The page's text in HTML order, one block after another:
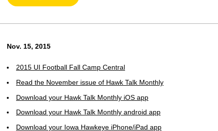
Nov. 15, 2015
2015 UI Football Fall Camp Central
Read the November issue of Hawk Talk Monthly
Download your Hawk Talk Monthly iOS app
Download your Hawk Talk Monthly android app
Download your Iowa Hawkeye iPhone/iPad app